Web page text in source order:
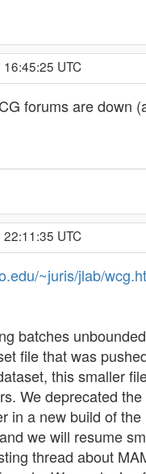
UTC
forums are down
UTC
~juris/jlab/
batches
file that was
this smaller
We deprecated
in a new build of
we will resume
thread about